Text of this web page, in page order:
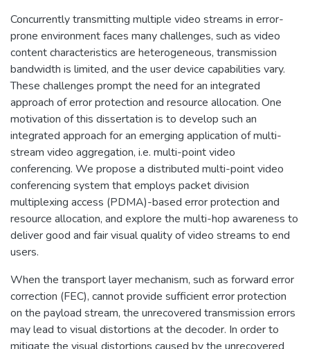
Concurrently transmitting multiple video streams in error-
prone environment faces many challenges, such as video
content characteristics are heterogeneous, transmission
bandwidth is limited, and the user device capabilities vary.
These challenges prompt the need for an integrated
approach of error protection and resource allocation. One
motivation of this dissertation is to develop such an
integrated approach for an emerging application of multi-
stream video aggregation, i.e. multi-point video
conferencing. We propose a distributed multi-point video
conferencing system that employs packet division
multiplexing access (PDMA)-based error protection and
resource allocation, and explore the multi-hop awareness to
deliver good and fair visual quality of video streams to end
users.
When the transport layer mechanism, such as forward error
correction (FEC), cannot provide sufficient error protection
on the payload stream, the unrecovered transmission errors
may lead to visual distortions at the decoder. In order to